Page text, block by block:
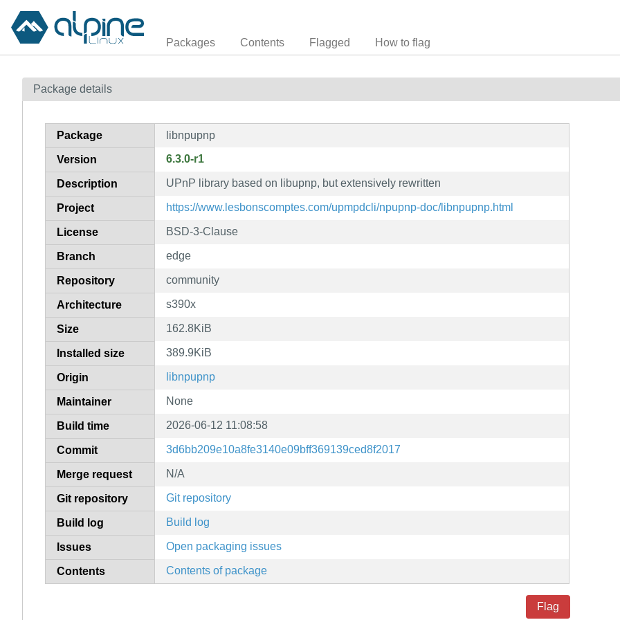
Packages Contents Flagged How to flag
Package details
Package libnpupnp
Version 6.3.0-r1
Description UPnP library based on libupnp, but extensively rewritten
Project https://www.lesbonscomptes.com/upmpdcli/npupnp-doc/libnpupnp.html
License BSD-3-Clause
Branch edge
Repository community
Architecture s390x
Size 162.8KiB
Installed size 389.9KiB
Origin libnpupnp
Maintainer None
Build time 2026-06-12 11:08:58
Commit 3d6bb209e10a8fe3140e09bff369139ced8f2017
Merge request N/A
Git repository Git repository
Build log Build log
Issues Open packaging issues
Contents Contents of package
Flag